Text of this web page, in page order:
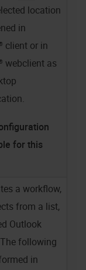
location
in
client or in
webclient as
.
for this
a workflow,
from a list,
Outlook
following
in